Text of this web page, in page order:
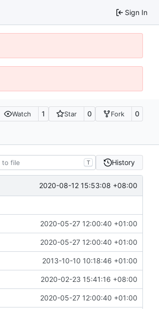
Sign In
Watch 1 Star 0 Fork 0
T History
2020-08-12 15:53:08 +08:00
2020-05-27 12:00:40 +01:00
2020-05-27 12:00:40 +01:00
2013-10-10 10:18:46 +01:00
2020-02-23 15:41:16 +08:00
2020-05-27 12:00:40 +01:00